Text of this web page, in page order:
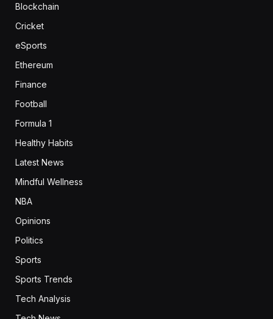
Blockchain
Cricket
eSports
Ethereum
Finance
Football
Formula 1
Healthy Habits
Latest News
Mindful Wellness
NBA
Opinions
Politics
Sports
Sports Trends
Tech Analysis